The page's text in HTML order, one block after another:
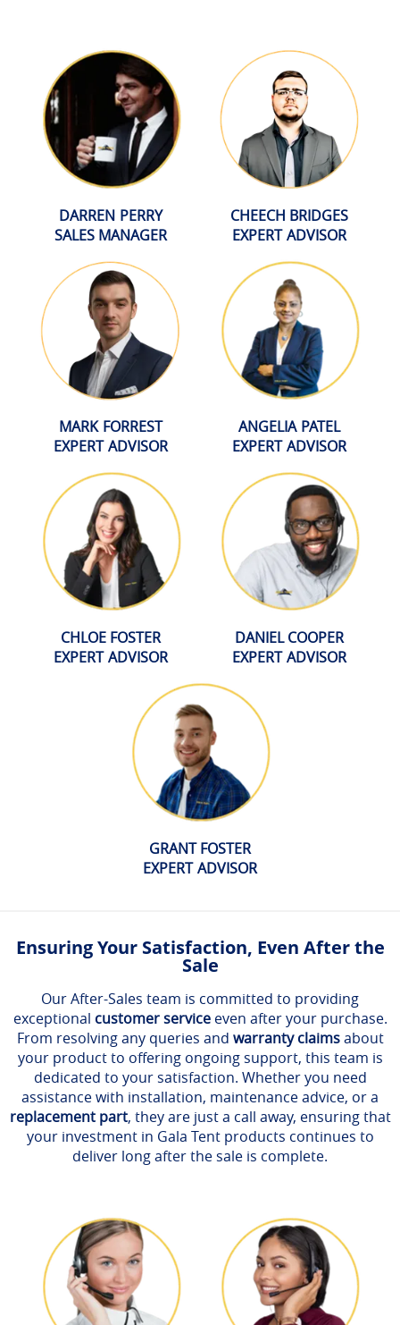
DARREN PERRY
SALES MANAGER
CHEECH BRIDGES
EXPERT ADVISOR
MARK FORREST
EXPERT ADVISOR
ANGELIA PATEL
EXPERT ADVISOR
CHLOE FOSTER
EXPERT ADVISOR
DANIEL COOPER
EXPERT ADVISOR
GRANT FOSTER
EXPERT ADVISOR
Ensuring Your Satisfaction, Even After the
Sale
Our After-Sales team is committed to providing
exceptional customer serviceeven after your purchase.
From resolving any queries and warranty claimsabout
your product to offering ongoing support, this team is
dedicated to your satisfaction. Whether you need
assistance with installation, maintenance advice, or a
replacement part, they are just a call away, ensuring that
your investment in Gala Tent products continues to
deliver long after the sale is complete.